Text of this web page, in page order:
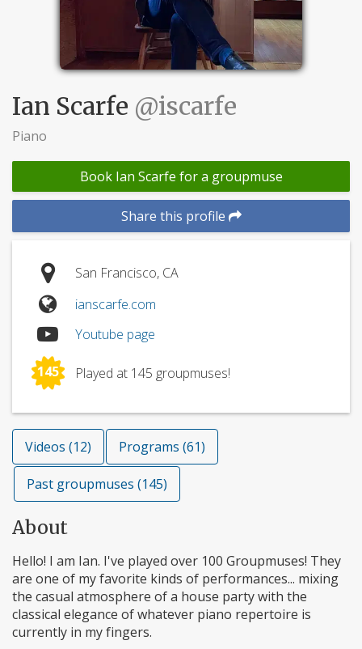
Ian Scarfe @iscarfe
Piano
Book Ian Scarfe for a groupmuse
Share this profile
San Francisco, CA
ianscarfe.com
Youtube page
145 Played at 145 groupmuses!
Videos (12) Programs (61)
Past groupmuses (145)
About
Hello! I am Ian. I've played over 100 Groupmuses! They
are one of my favorite kinds of performances... mixing
the casual atmosphere of a house party with the
classical elegance of whatever piano repertoire is
currently in my fingers.